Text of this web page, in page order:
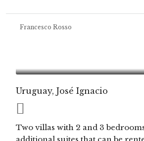
Francesco Rosso
Uruguay, José Ignacio
Two villas with 2 and 3